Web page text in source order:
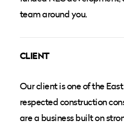
team around you.
CLIENT
Our client is one of the
respected construction
are a business built on